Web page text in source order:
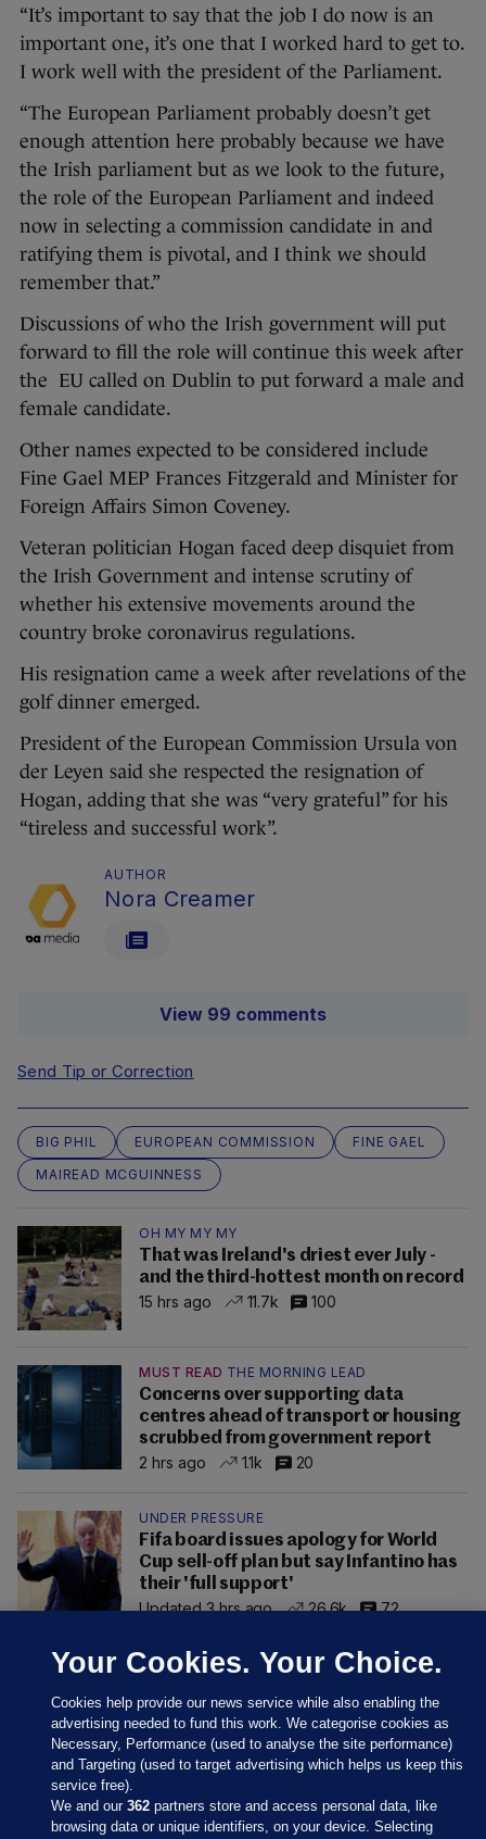
“It’s important to say that the job I do now is an
important one, it’s one that I worked hard to get to.
I work well with the president of the Parliament.
“The European Parliament probably doesn’t get
enough attention here probably because we have
the Irish parliament but as we look to the future,
the role of the European Parliament and indeed
now in selecting a commission candidate in and
ratifying them is pivotal, and I think we should
remember that.”
Discussions of who the Irish government will put
forward to fill the role will continue this week after
the EU called on Dublin to put forward a male and
female candidate.
Other names expected to be considered include
Fine Gael MEP Frances Fitzgerald and Minister for
Foreign Affairs Simon Coveney.
Veteran politician Hogan faced deep disquiet from
the Irish Government and intense scrutiny of
whether his extensive movements around the
country broke coronavirus regulations.
His resignation came a week after revelations of the
golf dinner emerged.
President of the European Commission Ursula von
der Leyen said she respected the resignation of
Hogan, adding that she was “very grateful” for his
“tireless and successful work”.
AUTHOR
Nora Creamer
View 99 comments
Send Tip or Correction
BIG PHIL EUROPEAN COMMISSION
FINE GAEL
MAIREAD MCGUINNESS
OH MY MY MY
That was Ireland's driest ever July -
and the third-hottest month on record
15 hrs ago
11.7k 100
MUST READ THE MORNING LEAD
Concerns over supporting data
centres ahead of transport or housing
scrubbed from government report
2 hrs ago
1.1k 20
UNDER PRESSURE
Fifa board issues apology for World
Cup sell-off plan but say Infantino has
their 'full support'
Updated 3 hrs ago
26.6k 72
Your Cookies. Your Choice.
Cookies help provide our news service while also enabling the
advertising needed to fund this work. We categorise cookies as
Necessary, Performance (used to analyse the site performance)
and Targeting (used to target advertising which helps us keep this
service free).
We and our362 partners store and access personal data, like
browsing data or unique identifiers, on your device. Selecting